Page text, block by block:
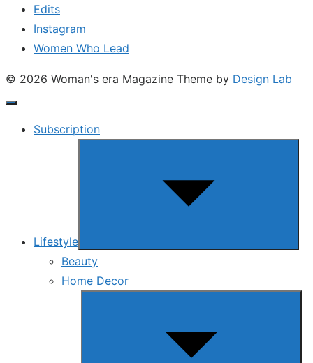
Edits
Instagram
Women Who Lead
© 2026 Woman's era Magazine Theme by Design Lab
Subscription
Lifestyle
Beauty
Home Decor